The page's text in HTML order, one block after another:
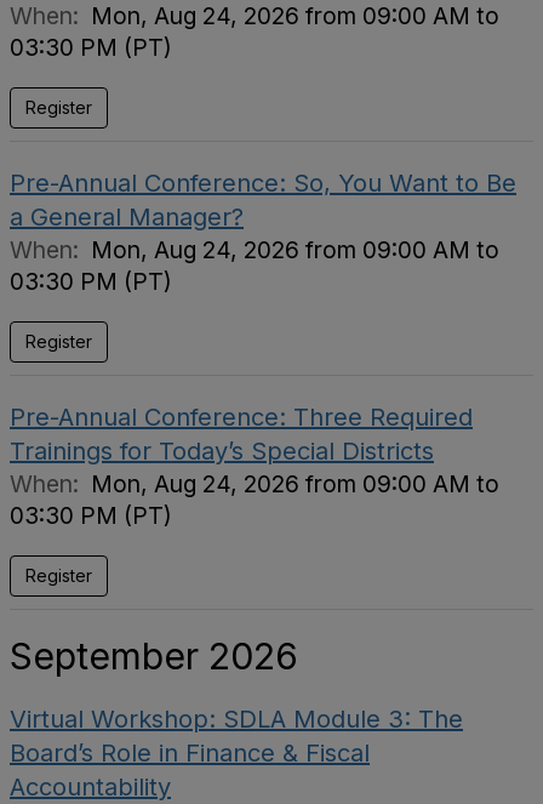
When: Mon, Aug 24, 2026 from 09:00 AM to
03:30 PM (PT)
Register
Pre-Annual Conference: So, You Want to Be
a General Manager?
When: Mon, Aug 24, 2026 from 09:00 AM to
03:30 PM (PT)
Register
Pre-Annual Conference: Three Required
Trainings for Today’s Special Districts
When: Mon, Aug 24, 2026 from 09:00 AM to
03:30 PM (PT)
Register
September 2026
Virtual Workshop: SDLA Module 3: The
Board’s Role in Finance & Fiscal
Accountability